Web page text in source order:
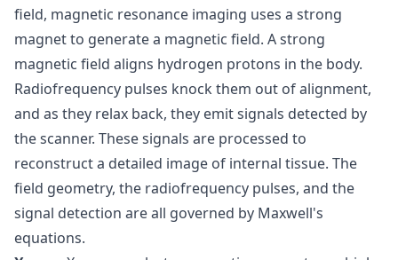
field, magnetic resonance imaging uses a strong
magnet to generate a magnetic field. A strong
magnetic field aligns hydrogen protons in the body.
Radiofrequency pulses knock them out of alignment,
and as they relax back, they emit signals detected by
the scanner. These signals are processed to
reconstruct a detailed image of internal tissue. The
field geometry, the radiofrequency pulses, and the
signal detection are all governed by Maxwell's
equations.